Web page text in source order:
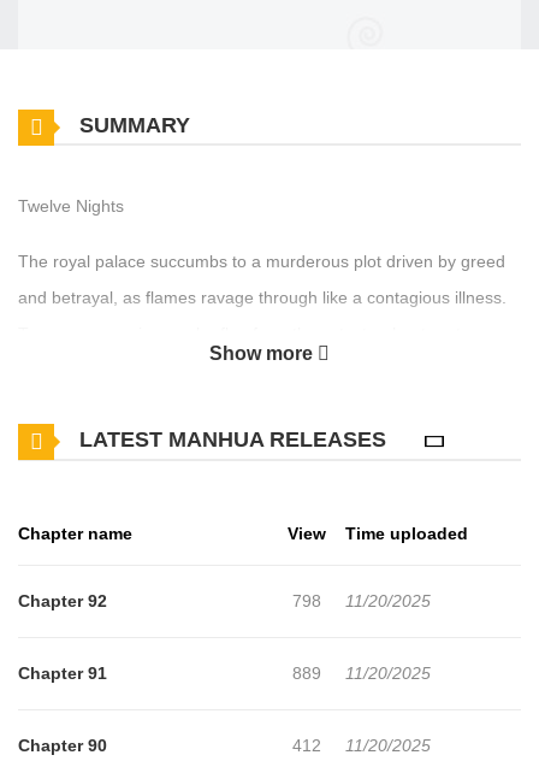
SUMMARY
Twelve Nights
The royal palace succumbs to a murderous plot driven by greed
and betrayal, as flames ravage through like a contagious illness.
Nevertheless, as the enigmas of the past resurface and unsettling
Show more
LATEST MANHUA RELEASES
Chapter name View Time uploaded
Chapter 92 798 11/20/2025
Chapter 91 889 11/20/2025
Chapter 90 412 11/20/2025